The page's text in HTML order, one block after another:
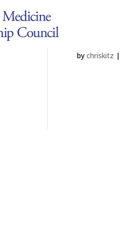
by chriskitz |